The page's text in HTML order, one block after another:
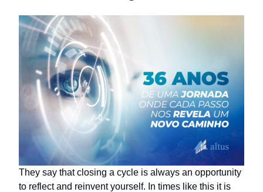
They say that closing a cycle is always an opportunity
to reflect and reinvent yourself. In times like this it is